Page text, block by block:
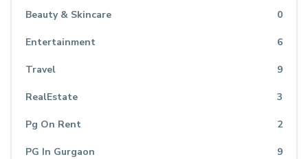
Beauty & Skincare 0
Entertainment 6
Travel 9
RealEstate 3
Pg On Rent 2
PG In Gurgaon 9